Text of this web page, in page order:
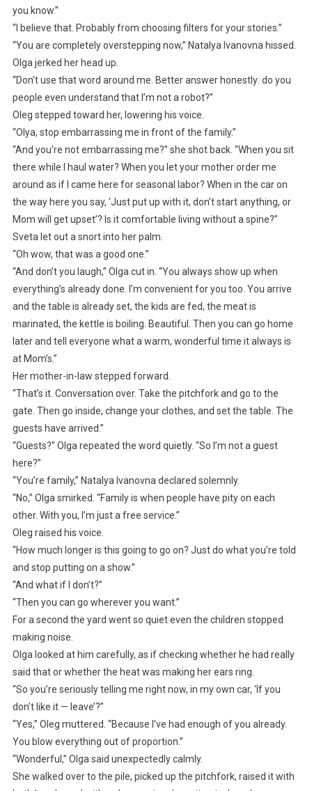
you know.”
“I believe that. Probably from choosing filters for your stories.”
“You are completely overstepping now,” Natalya Ivanovna hissed.
Olga jerked her head up.
“Don’t use that word around me. Better answer honestly: do you
people even understand that I’m not a robot?”
Oleg stepped toward her, lowering his voice.
“Olya, stop embarrassing me in front of the family.”
“And you’re not embarrassing me?” she shot back. “When you sit
there while I haul water? When you let your mother order me
around as if I came here for seasonal labor? When in the car on
the way here you say, ‘Just put up with it, don’t start anything, or
Mom will get upset’? Is it comfortable living without a spine?”
Sveta let out a snort into her palm.
“Oh wow, that was a good one.”
“And don’t you laugh,” Olga cut in. “You always show up when
everything’s already done. I’m convenient for you too. You arrive
and the table is already set, the kids are fed, the meat is
marinated, the kettle is boiling. Beautiful. Then you can go home
later and tell everyone what a warm, wonderful time it always is
at Mom’s.”
Her mother-in-law stepped forward.
“That’s it. Conversation over. Take the pitchfork and go to the
gate. Then go inside, change your clothes, and set the table. The
guests have arrived.”
“Guests?” Olga repeated the word quietly. “So I’m not a guest
here?”
“You’re family,” Natalya Ivanovna declared solemnly.
“No,” Olga smirked. “Family is when people have pity on each
other. With you, I’m just a free service.”
Oleg raised his voice.
“How much longer is this going to go on? Just do what you’re told
and stop putting on a show.”
“And what if I don’t?”
“Then you can go wherever you want.”
For a second the yard went so quiet even the children stopped
making noise.
Olga looked at him carefully, as if checking whether he had really
said that or whether the heat was making her ears ring.
“So you’re seriously telling me right now, in my own car, ‘If you
don’t like it — leave’?”
“Yes,” Oleg muttered. “Because I’ve had enough of you already.
You blow everything out of proportion.”
“Wonderful,” Olga said unexpectedly calmly.
She walked over to the pile, picked up the pitchfork, raised it with